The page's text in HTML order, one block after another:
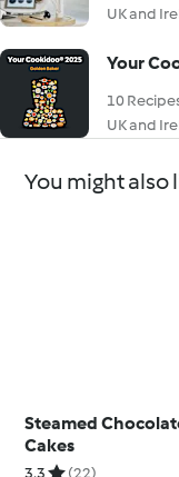
UK and
Your
10
UK and
You might also
Steamed
Cakes
3.3 (22)